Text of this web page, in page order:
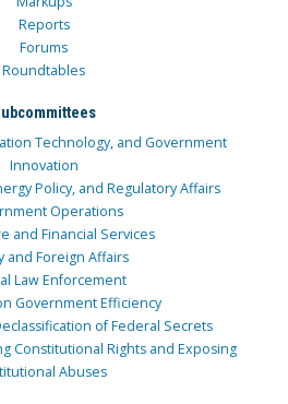
Reports
Forums
Roundtables
Technology, and Government
Innovation
Policy, and Regulatory Affairs
Operations
and Financial Services
and Foreign Affairs
Law Enforcement
Government Efficiency
of Federal Secrets
Constitutional Rights and Exposing
Abuses